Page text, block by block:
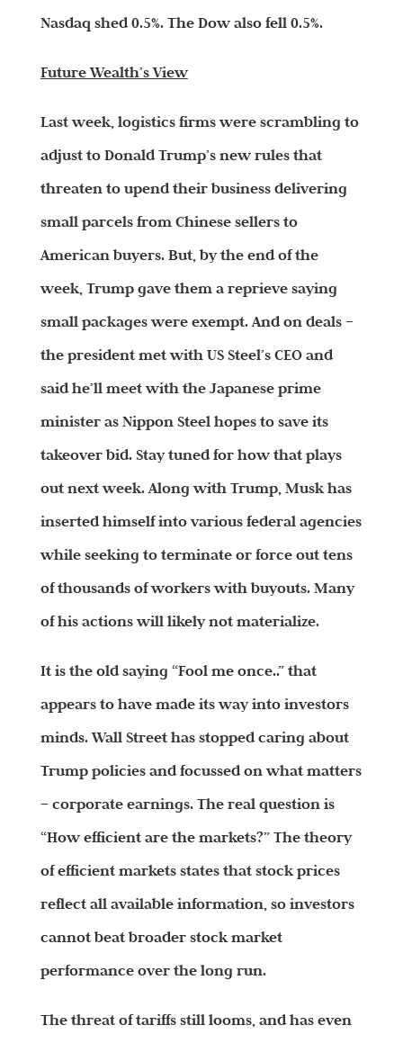
Nasdaq shed 0.5%. The Dow also fell 0.5%.
Future Wealth’s View
Last week, logistics firms were scrambling to
adjust to Donald Trump’s new rules that
threaten to upend their business delivering
small parcels from Chinese sellers to
American buyers. But, by the end of the
week, Trump gave them a reprieve saying
small packages were exempt. And on deals –
the president met with US Steel’s CEO and
said he’ll meet with the Japanese prime
minister as Nippon Steel hopes to save its
takeover bid. Stay tuned for how that plays
out next week. Along with Trump, Musk has
inserted himself into various federal agencies
while seeking to terminate or force out tens
of thousands of workers with buyouts. Many
of his actions will likely not materialize.
It is the old saying “Fool me once..” that
appears to have made its way into investors
minds. Wall Street has stopped caring about
Trump policies and focussed on what matters
– corporate earnings. The real question is
“How efficient are the markets?” The theory
of efficient markets states that stock prices
reflect all available information, so investors
cannot beat broader stock market
performance over the long run.
The threat of tariffs still looms, and has even